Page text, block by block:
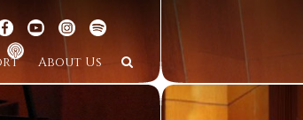
About Us